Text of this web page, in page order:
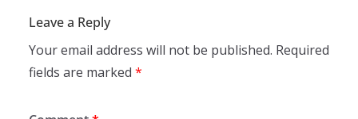
Leave a Reply
Your email address will not be published. Required
fields are marked *